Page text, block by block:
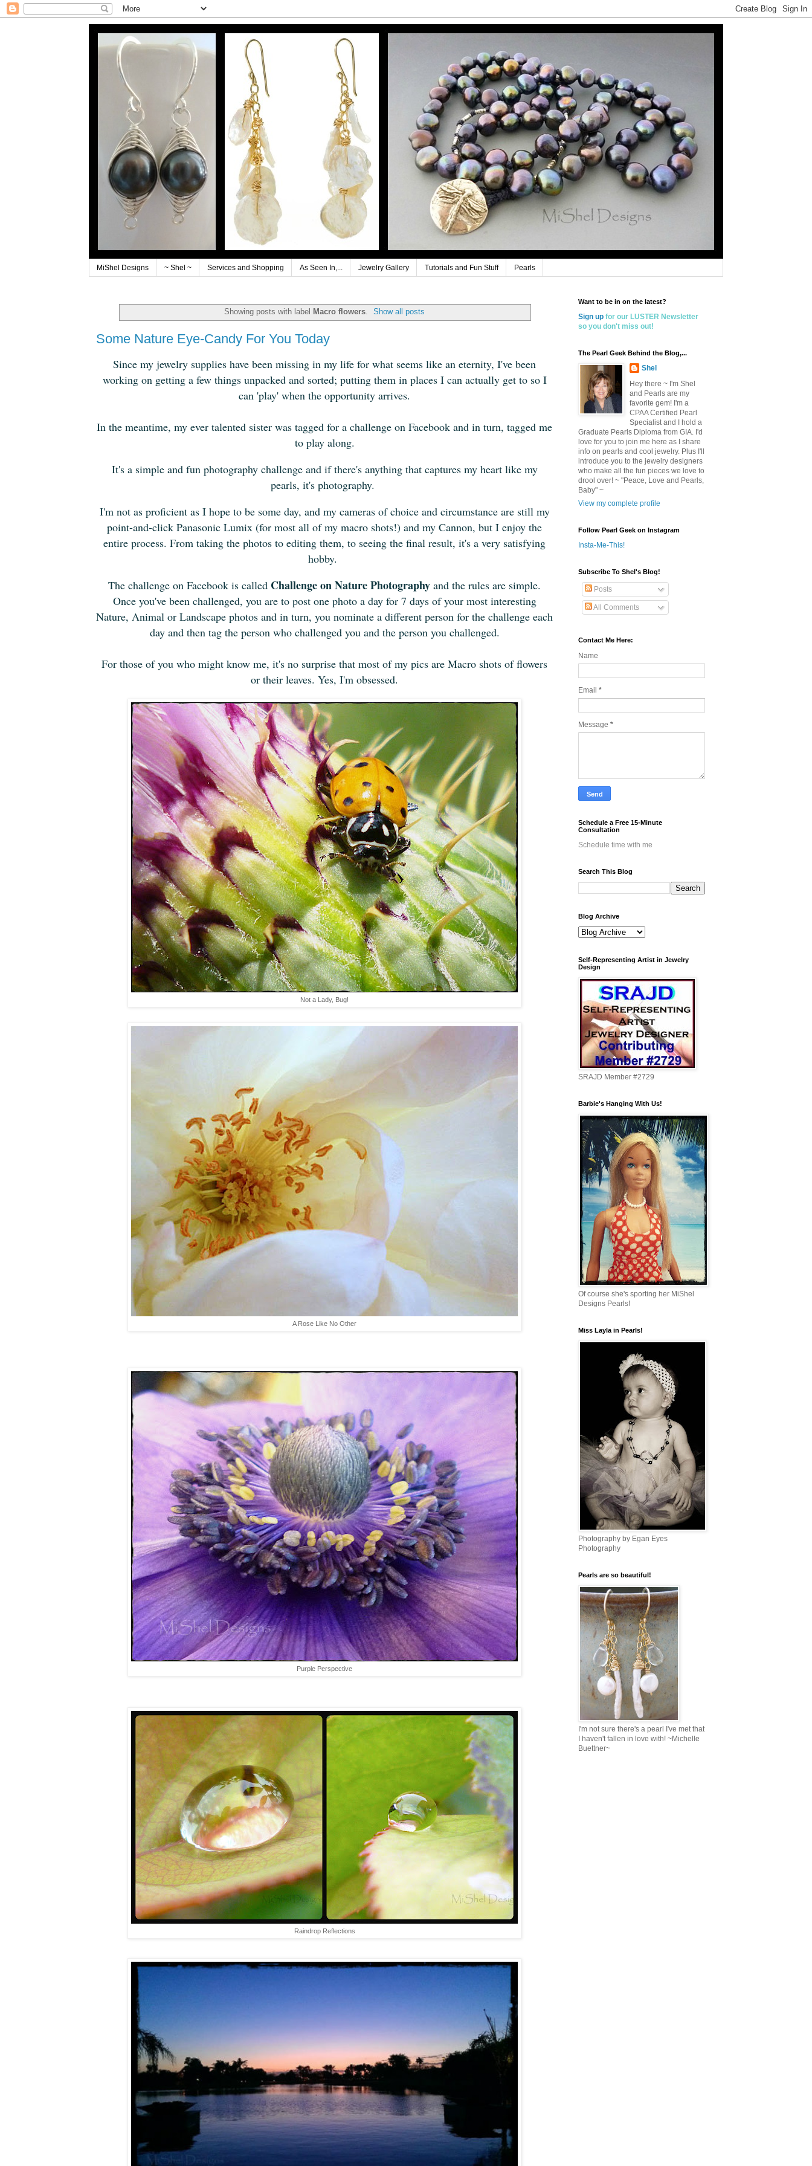
MiShel Designs ~ Shel ~ Services and Shopping As Seen In,... Jewelry Gallery Tutorials and Fun Stuff Pearls
Showing posts with label Macro flowers. Show all posts
Some Nature Eye-Candy For You Today
Since my jewelry supplies have been missing in my life for what seems like an eternity, I've been
working on getting a few things unpacked and sorted; putting them in places I can actually get to so I
can 'play' when the opportunity arrives.
In the meantime, my ever talented sister was tagged for a challenge on Facebook and in turn, tagged me
to play along.
It's a simple and fun photography challenge and if there's anything that captures my heart like my
pearls, it's photography.
I'm not as proficient as I hope to be some day, and my cameras of choice and circumstance are still my
point-and-click Panasonic Lumix (for most all of my macro shots!) and my Cannon, but I enjoy the
entire process. From taking the photos to editing them, to seeing the final result, it's a very satisfying
hobby.
The challenge on Facebook is called Challenge on Nature Photography and the rules are simple.
Once you've been challenged, you are to post one photo a day for 7 days of your most interesting
Nature, Animal or Landscape photos and in turn, you nominate a different person for the challenge each
day and then tag the person who challenged you and the person you challenged.
For those of you who might know me, it's no surprise that most ofmy pics are Macro shots of flowers
or their leaves. Yes, I'm obsessed.
Not a Lady, Bug!
A Rose Like No Other
Purple Perspective
Raindrop Reflections
Want to be in on the latest?
Sign up for our LUSTER Newsletter
so you don't miss out!
The Pearl Geek Behind the Blog,...
Shel
Hey there ~ I'm Shel
and Pearls are my
favorite gem! I'm a
CPAA Certified Pearl
Specialist and I hold a
Graduate Pearls Diploma from GIA. I'd
love for you to join me here as I share
info on pearls and cool jewelry. Plus I'll
introduce you to the jewelry designers
who make all the fun pieces we love to
drool over! ~ "Peace, Love and Pearls,
Baby" ~
View my complete profile
Follow Pearl Geek on Instagram
Insta-Me-This!
Subscribe To Shel's Blog!
Posts
All Comments
Contact Me Here:
Name
Email *
Message *
Schedule a Free 15-Minute
Consultation
Schedule time with me
Search This Blog
Blog Archive
Self-Representing Artist in Jewelry
Design
SRAJD Member #2729
Barbie's Hanging With Us!
Of course she's sporting her MiShel
Designs Pearls!
Miss Layla in Pearls!
Photography by Egan Eyes
Photography
Pearls are so beautiful!
I'm not sure there's a pearl I've met that
I haven't fallen in love with! ~Michelle
Buettner~